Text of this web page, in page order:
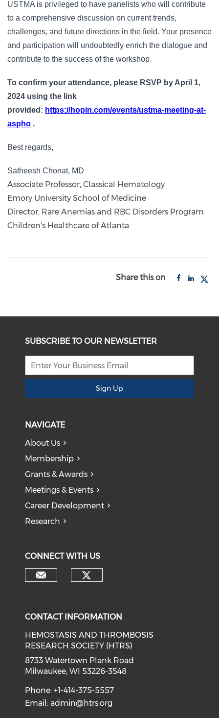
USTMA is privileged to have panelists who will contribute
to a comprehensive discussion on current trends,
challenges, and future directions in the field. Your presence
and participation will undoubtedly enrich the dialogue and
contribute to the success of the workshop.
To confirm your attendance, please RSVP by April 1,
2024 using the link
provided: https://hopin.com/events/ustma-meeting-at-
aspho .
Best regards,
Satheesh Chonat, MD
Associate Professor, Classical Hematology
Emory University School of Medicine
Director, Rare Anemias and RBC Disorders Program
Children's Healthcare of Atlanta
Share this on
SUBSCRIBE TO OUR NEWSLETTER
Sign Up
NAVIGATE
About Us
Membership
Grants & Awards
Meetings & Events
Career Development
Research
CONNECT WITH US
CONTACT INFORMATION
HEMOSTASIS AND THROMBOSIS
RESEARCH SOCIETY (HTRS)
8733 Watertown Plank Road
Milwaukee, WI 53226-3548
Phone: +1-414-375-5557
Email:admin@htrs.org